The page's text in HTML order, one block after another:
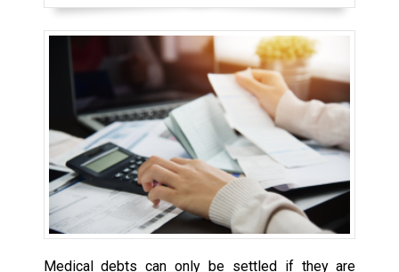
Medical debts can only be settled if they are